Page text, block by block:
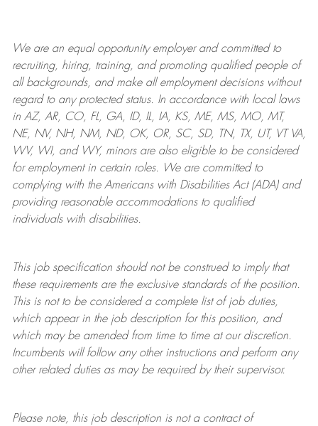
We are anequal opportunity employer and committed to
recruiting, hiring, training, and promoting qualified people of
all backgrounds, and makeall employment decisions without
regard to any protected status. In accordance with local laws
in AZ, AR, CO, FL, GA, ID, IL, IA, KS, ME, MS, MO, MT,
NE, NV, NH, NM, ND, OK, OR, SC, SD, TN, TX, UT, VT VA,
WV, WI, and WY, minors are also eligible to be considered
for employment in certain roles.
We are committed to
complying withthe Americans with Disabilities Act (ADA) and
providing reasonableaccommodations to qualified
individuals with disabilities.
This job specification should not be construed to imply that
these requirements are the exclusive standards of the position.
This is not to be considered a complete list of job duties,
which appear in the job description for this position, and
which may be amended from time to time at ourdiscretion.
Incumbents will follow any other instructions and perform any
other related duties as may be required by their supervisor.
Please note, this job description is not a contract of